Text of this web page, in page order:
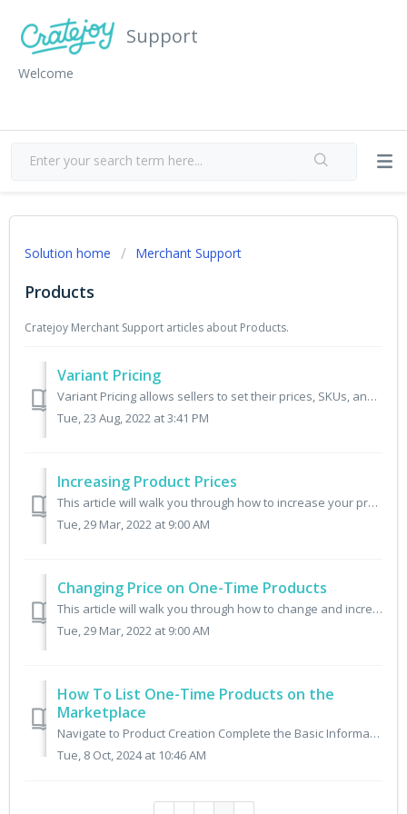
Support
Welcome
Solution home Merchant Support
Products
Cratejoy Merchant Support articles about Products.
Variant Pricing
Variant Pricing allows sellers to set their prices, SKUs, and inventory for subscription products on a variant combination level. This feature is available ...
Tue, 23 Aug, 2022 at 3:41 PM
Increasing Product Prices
This article will walk you through how to increase your product prices for both Subscription and One-Time Products. IN THIS ARTICLE Changing Price for Bo...
Tue, 29 Mar, 2022 at 9:00 AM
Changing Price on One-Time Products
This article will walk you through how to change and increase your product prices for one-time products. Step One: Select the Product You Want to Change ...
Tue, 29 Mar, 2022 at 9:00 AM
How To List One-Time Products on the
Marketplace
Navigate to Product Creation Complete the Basic Information and Images Enter a clear, descriptive title, write a brief, compelling product desc...
Tue, 8 Oct, 2024 at 10:46 AM